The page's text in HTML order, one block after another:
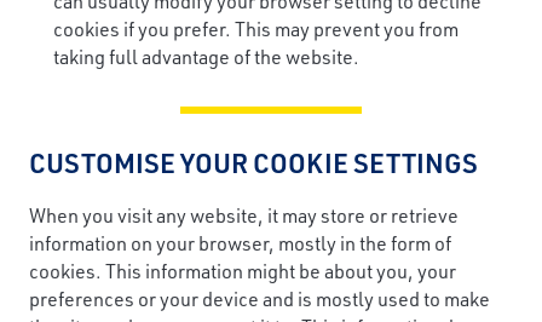
cookies if you prefer. This may prevent you from
taking full advantage of the website.
CUSTOMISE YOUR COOKIE SETTINGS
When you visit any website, it may store or retrieve
information on your browser, mostly in the form of
cookies. This information might be about you, your
preferences or your device and is mostly used to make